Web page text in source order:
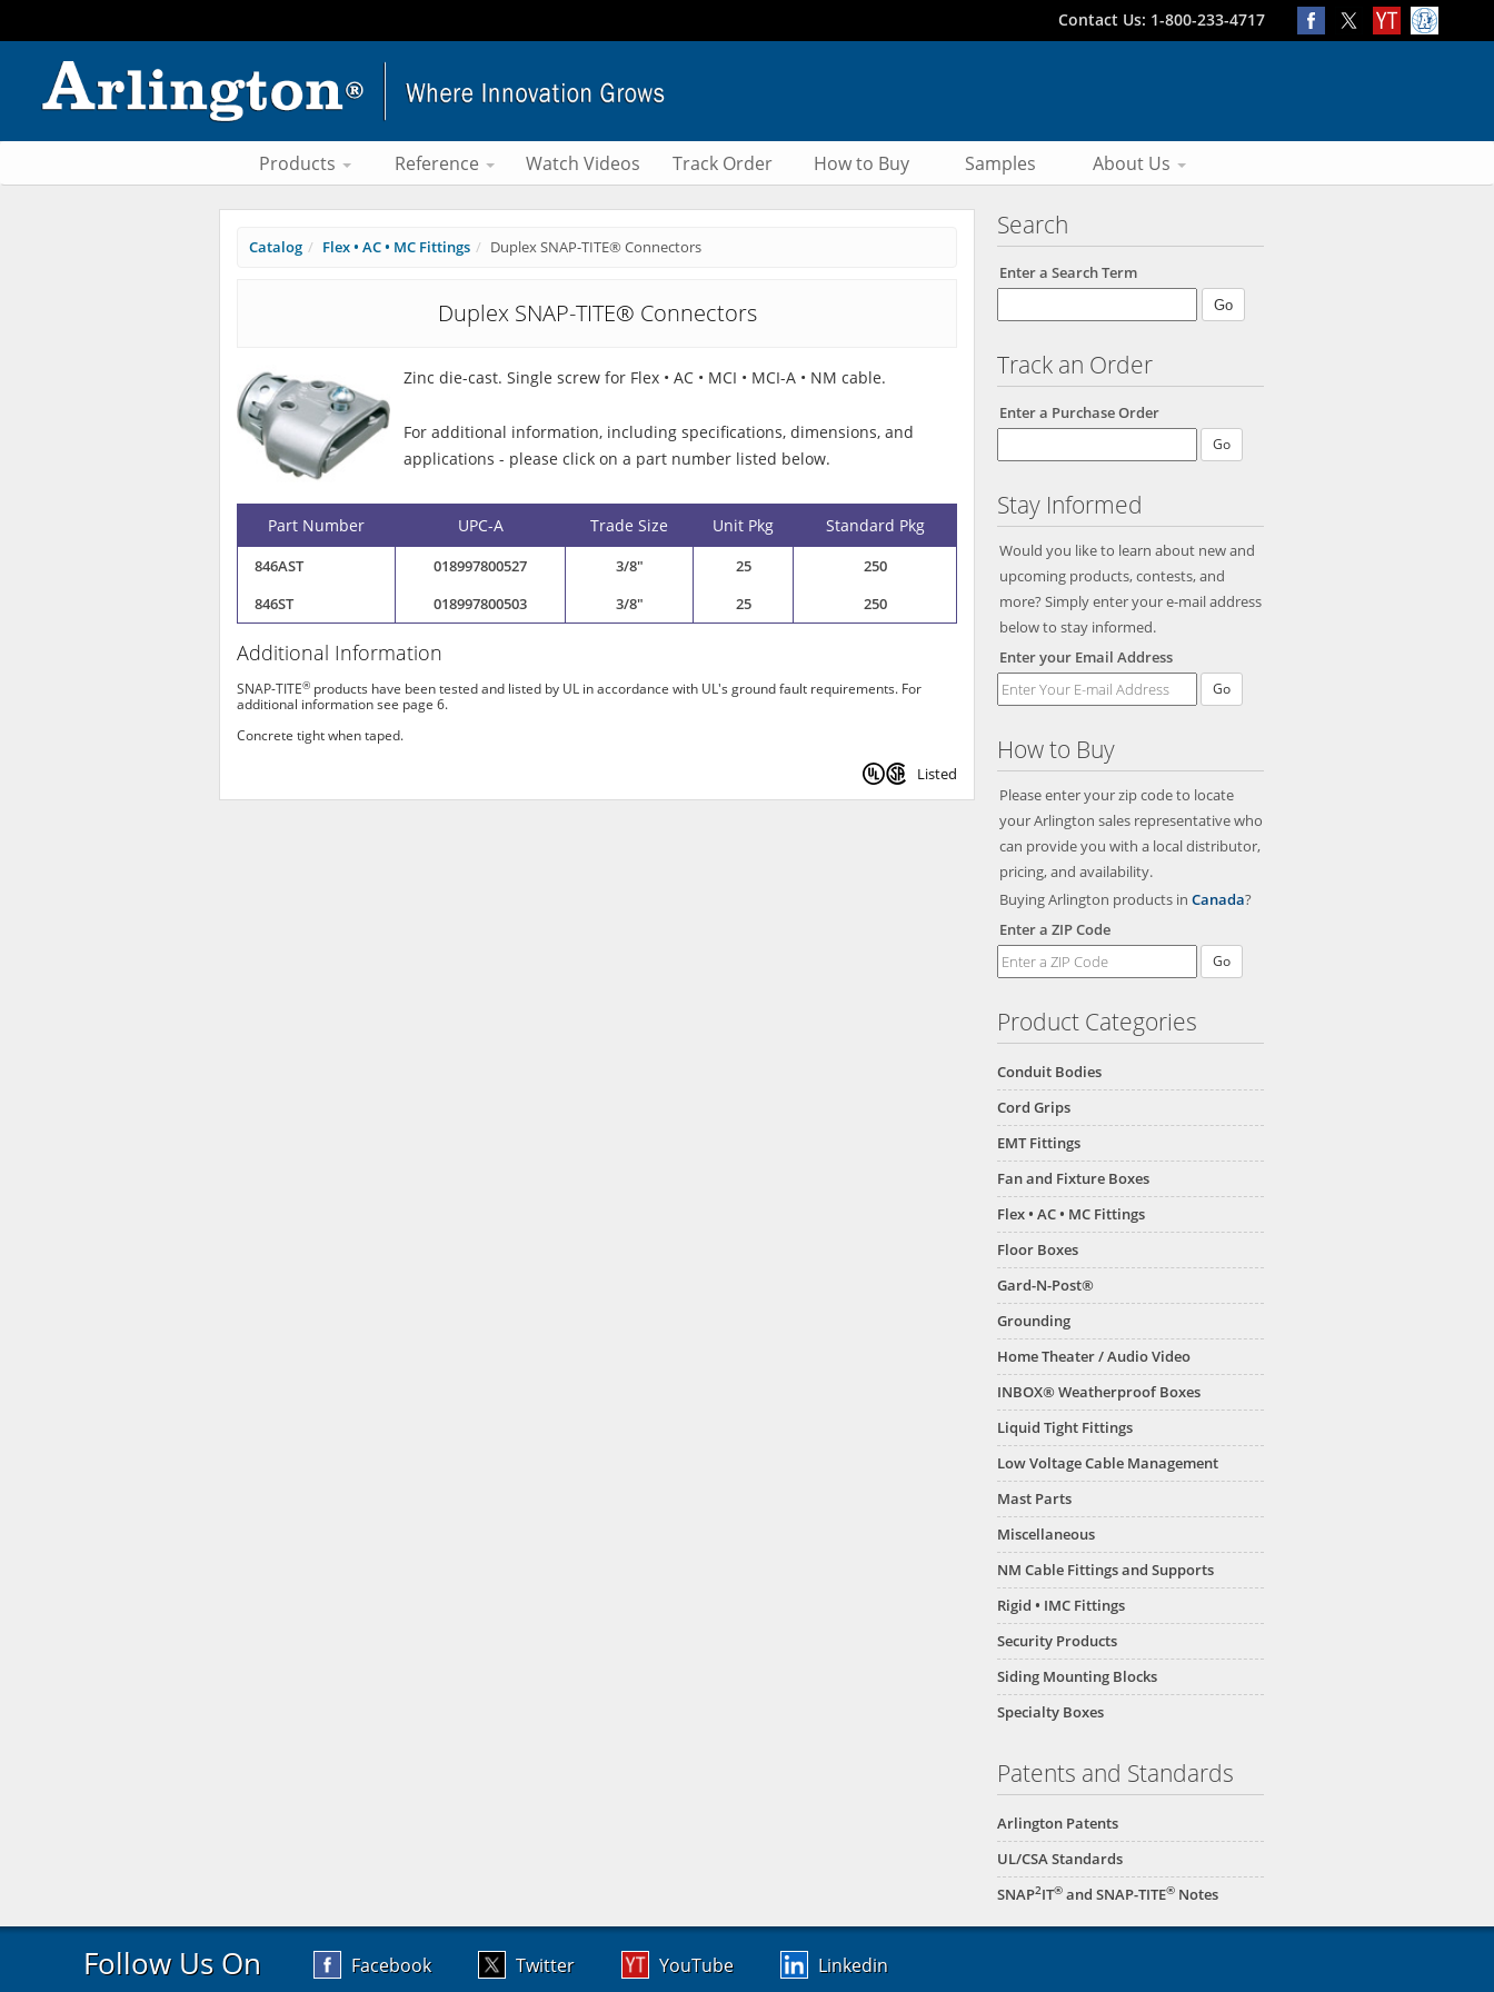
Contact Us: 1-800-233-4717
Products Reference Watch Videos Track Order How to Buy Samples About Us
Search
Enter a Search Term
Track an Order
Enter a Purchase Order
Stay Informed
Would you like to learn about new and
upcoming products, contests, and
more? Simply enter your e-mail address
below to stay informed.
Enter your Email Address
Go
How to Buy
Please enter your zip code to locate
your Arlington sales representative who
can provide you with a local distributor,
pricing, and availability.
Buying Arlington products in Canada?
Enter a ZIP Code
Product Categories
Conduit Bodies
Cord Grips
EMT Fittings
Fan and Fixture Boxes
Flex • AC • MC Fittings
Floor Boxes
Gard-N-Post®
Grounding
Home Theater / Audio Video
INBOX® Weatherproof Boxes
Liquid Tight Fittings
Low Voltage Cable Management
Mast Parts
Miscellaneous
NM Cable Fittings and Supports
Rigid • IMC Fittings
Security Products
Siding Mounting Blocks
Specialty Boxes
Patents and Standards
Arlington Patents
UL/CSA Standards
SNAP2IT® and SNAP-TITE® Notes
Catalog Flex • AC • MC Fittings Duplex SNAP-TITE® Connectors
Duplex SNAP-TITE® Connectors
Zinc die-cast. Single screw for Flex • AC • MCI • MCI-A • NM cable.
For additional information, including specifications, dimensions, and
applications - please click on a part number listed below.
Part Number UPC-A Trade Size Unit Pkg Standard Pkg
846AST 018997800527 3/8" 25
250
846ST
018997800503 3/8" 25 250
Additional Information
SNAP-TITE® products have been tested and listed by UL in accordance with UL's ground fault requirements. For
additional information see page 6.
Concrete tight when taped.
Listed
Follow Us On Facebook Twitter YouTube Linkedin